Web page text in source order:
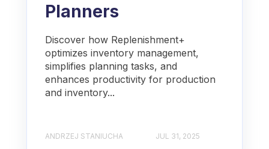
Planners
Discover how Replenishment+
optimizes inventory management,
simplifies planning tasks, and
enhances productivity for production
and inventory...
ANDRZEJ STANIUCHA JUL 31, 2025